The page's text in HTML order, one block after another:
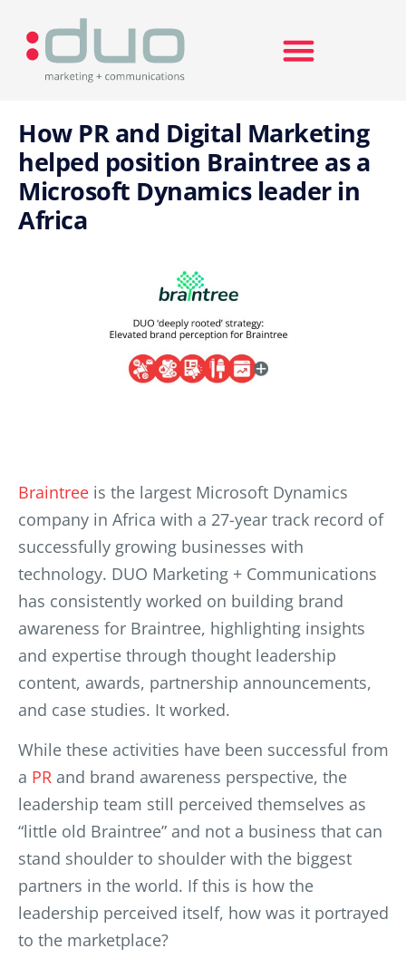
How PR and Digital Marketing
helped position Braintree as a
Microsoft Dynamics leader in
Africa
Braintree is the largest Microsoft Dynamics
company in Africa with a 27-year track record of
successfully growing businesses with
technology. DUO Marketing + Communications
has consistently worked on building brand
awareness for Braintree, highlighting insights
and expertise through thought leadership
content, awards, partnership announcements,
and case studies. It worked.
While these activities have been successful from
a PR and brand awareness perspective, the
leadership team still perceived themselves as
“little old Braintree” and not a business that can
stand shoulder to shoulder with the biggest
partners in the world. If this is how the
leadership perceived itself, how was it portrayed
to the marketplace?